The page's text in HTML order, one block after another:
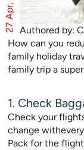
Authored by:
How can you
family holiday
family trip a
1. Check
Check your
change
Pack for the